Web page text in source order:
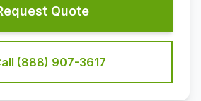
Quote
(888) 907-3617